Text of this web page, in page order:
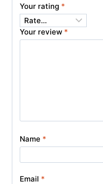
Your rating *
Your review *
Name *
Email *